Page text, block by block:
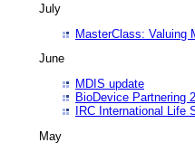
July
MasterClass: Valuing
June
MDIS update
BioDevice Partnering
IRC International Life
May